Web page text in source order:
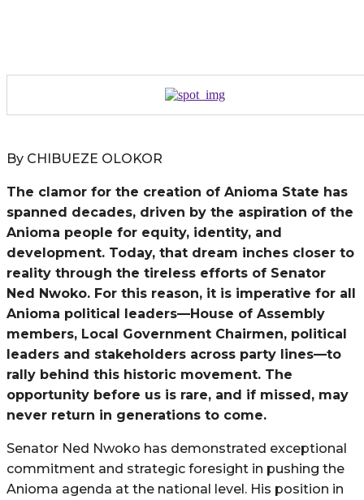
By CHIBUEZE OLOKOR
The clamor for the creation of Anioma State has
spanned decades, driven by the aspiration of the
Anioma people for equity, identity, and
development. Today, that dream inches closer to
reality through the tireless efforts of Senator
Ned Nwoko. For this reason, it is imperative for all
Anioma political leaders—House of Assembly
members, Local Government Chairmen, political
leaders and stakeholders across party lines—to
rally behind this historic movement. The
opportunity before us is rare, and if missed, may
never return in generations to come.
Senator Ned Nwoko has demonstrated exceptional
commitment and strategic foresight in pushing the
Anioma agenda at the national level. His position in